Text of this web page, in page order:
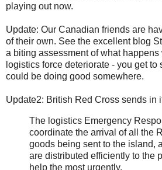
playing out now.
Update: Our Canadian friends are
of their own. See the excellent blog
a biting assessment of what
logistics force deteriorate - you get to
could be doing good somewhere.
Update2: British Red Cross sends in
The logistics Emergency
coordinate the arrival of all the
goods being sent to the island,
are distributed efficiently to the
help the most urgently.